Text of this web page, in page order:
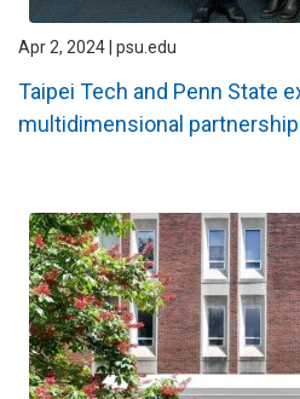
Apr 2, 2024 | psu.edu
Taipei Tech and Penn State
multidimensional partnership